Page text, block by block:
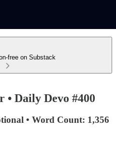
free on Substack
• Daily Devo #400
• Word Count: 1,356